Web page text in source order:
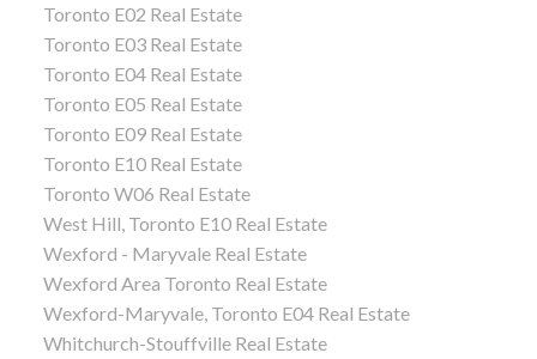
Toronto E02 Real Estate
Toronto E03 Real Estate
Toronto E04 Real Estate
Toronto E05 Real Estate
Toronto E09 Real Estate
Toronto E10 Real Estate
Toronto W06 Real Estate
West Hill, Toronto E10 Real Estate
Wexford - Maryvale Real Estate
Wexford Area Toronto Real Estate
Wexford-Maryvale, Toronto E04 Real Estate
Whitchurch-Stouffville Real Estate